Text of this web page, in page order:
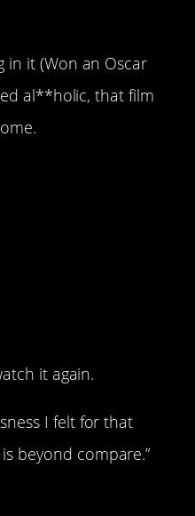
in it (Won an Oscar
al**holic, that film
it again.
I felt for that
beyond compare.”